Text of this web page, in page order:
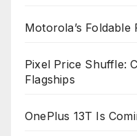
Motorola’s
Pixel Price Shuffle:
Flagships
OnePlus 13T Is